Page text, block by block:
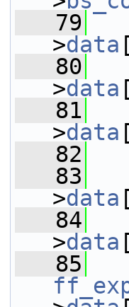
   79
>data
   80
>data
   81
>data
   82
   83
>data
   84
>data
   85